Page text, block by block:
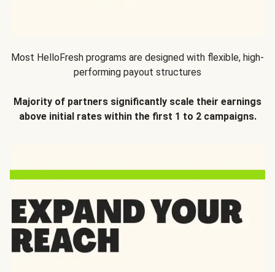
Most HelloFresh programs are designed with flexible, high-
performing payout structures
Majority of partners significantly scale their earnings
above initial rates within the first 1 to 2 campaigns.